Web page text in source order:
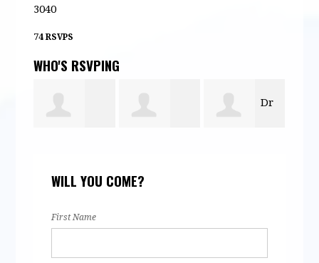
3040
74 RSVPS
WHO'S RSVPING
WILL YOU COME?
First Name